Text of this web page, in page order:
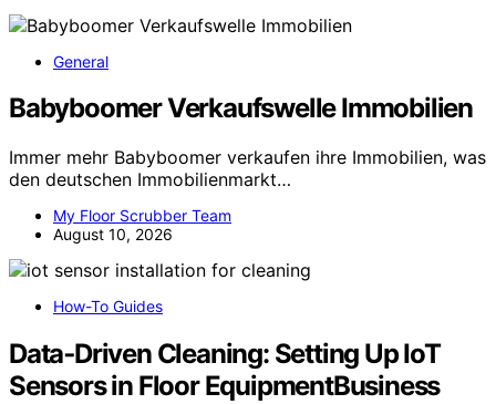
General
Babyboomer Verkaufswelle Immobilien
Immer mehr Babyboomer verkaufen ihre Immobilien, was
den deutschen Immobilienmarkt…
My Floor Scrubber Team
August 10, 2026
How-To Guides
Data‑Driven Cleaning: Setting Up IoT
Sensors in Floor EquipmentBusiness